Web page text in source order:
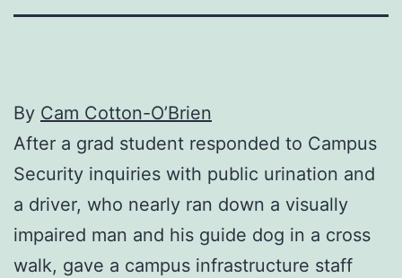
By Cam Cotton-O’Brien
After a grad student responded to Campus
Security inquiries with public urination and
a driver, who nearly ran down a visually
impaired man and his guide dog in a cross
walk, gave a campus infrastructure staff